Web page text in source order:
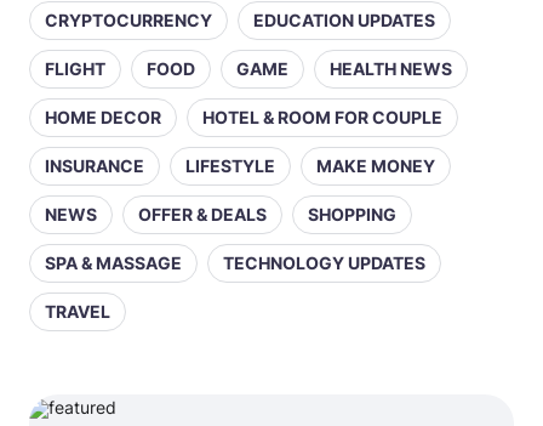
CRYPTOCURRENCY EDUCATION UPDATES
FLIGHT FOOD GAME HEALTH NEWS
HOME DECOR HOTEL & ROOM FOR COUPLE
INSURANCE LIFESTYLE MAKE MONEY
NEWS OFFER & DEALS SHOPPING
SPA & MASSAGE TECHNOLOGY UPDATES
TRAVEL